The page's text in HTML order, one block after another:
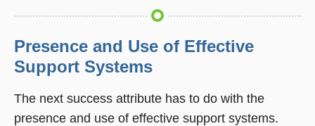
Presence and Use of Effective
Support Systems
The next success attribute has to do with the
presence and use of effective support systems.